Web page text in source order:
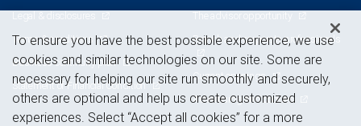
Legal & disclosures
Terms & conditions
Business continuity plan
Statement of Financial Condition
Branch and corporate professionals
Current openings
Advertising and cookies
To ensure you have the best possible experience, we use
cookies and similar technologies on our site. Some are
necessary for helping our site run smoothly and securely,
others are optional and help us create customized
experiences. Select “Accept all cookies” for a more